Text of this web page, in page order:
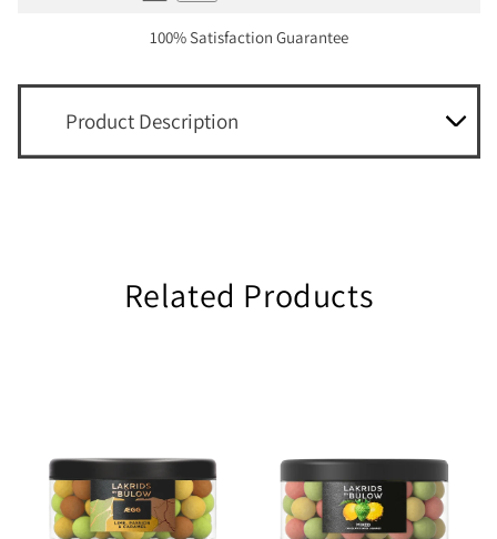
100% Satisfaction Guarantee
Product Description
Related Products